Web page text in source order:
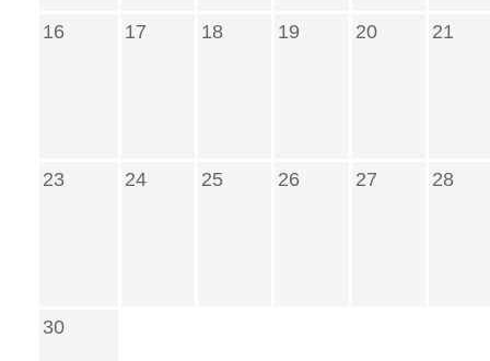
16 17 18 19 20 21
23 24 25 26 27 28
30